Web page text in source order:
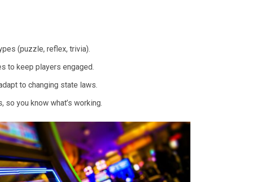
(puzzle, reflex, trivia).
to keep players engaged.
to changing state laws.
, so you know what’s working.